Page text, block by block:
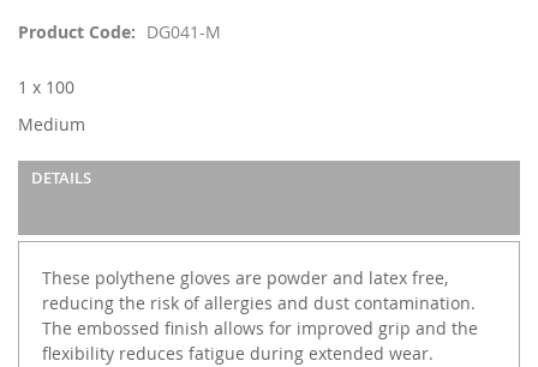
Product Code DG041-M
1 x 100
Medium
DETAILS
These polythene gloves are powder and latex free,
reducing the risk of allergies and dust contamination.
The embossed finish allows for improved grip and the
flexibility reduces fatigue during extended wear.
gallery